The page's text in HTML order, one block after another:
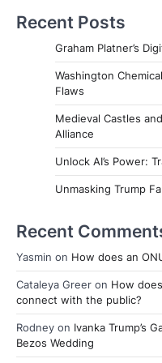
Recent Posts
Graham Platner’s
Washington
Flaws
Medieval Castles
Alliance
Unlock AI’s Power:
Unmasking Trump
Recent
Yasmin on How does an
Cataleya Greer on How
connect with the public?
Rodney on Ivanka Trump’s
Bezos Wedding